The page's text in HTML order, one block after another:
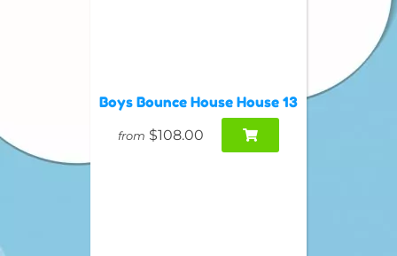
Boys Bounce House House 13
from $108.00